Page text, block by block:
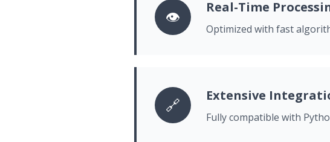
👁️ Real-Time
Optimized with fast
🔗 Extensive
Fully compatible with